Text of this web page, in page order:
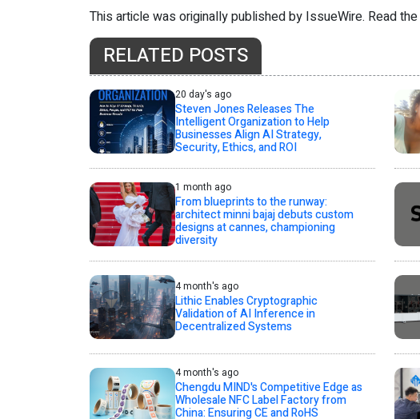
This article was originally published by IssueWire. Read the
RELATED POSTS
20 day's ago
Steven Jones Releases The
Intelligent Organization to Help
Businesses Align AI Strategy,
Security, Ethics, and ROI
1 month ago
From blueprints to the runway:
architect minni bajaj debuts custom
designs at cannes, championing
diversity
4 month's ago
Lithic Enables Cryptographic
Validation of AI Inference in
Decentralized Systems
4 month's ago
Chengdu MIND's Competitive Edge as
Wholesale NFC Label Factory from
China: Ensuring CE and RoHS